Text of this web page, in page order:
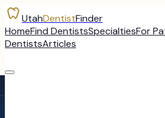
UtahDentistFinder
HomeFind DentistsSpecialtiesFor
DentistsArticles